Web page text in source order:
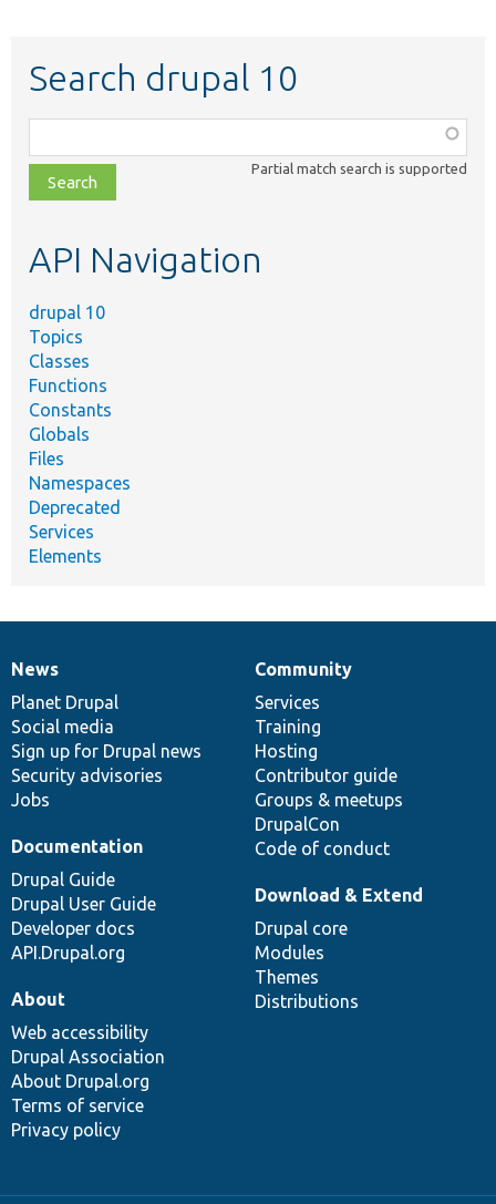
Search drupal 10
class,
file,
topic,
Partial match search is supported
API Navigation
drupal 10
Topics
Classes
Functions
Constants
Globals
Files
Namespaces
Deprecated
Services
Elements
News
items
News
Planet Drupal
Social media
Sign up for Drupal news
Security advisories
Jobs
Our
community
Community
Services
Training
Hosting
Contributor guide
Groups & meetups
DrupalCon
Code of conduct
Documentation
Documentation
Drupal Guide
Drupal User Guide
Developer docs
API.Drupal.org
Drupal
code
base
Download & Extend
Drupal core
Modules
Themes
Distributions
Governance
of
community
About
Web accessibility
Drupal Association
About Drupal.org
Terms of service
Privacy policy